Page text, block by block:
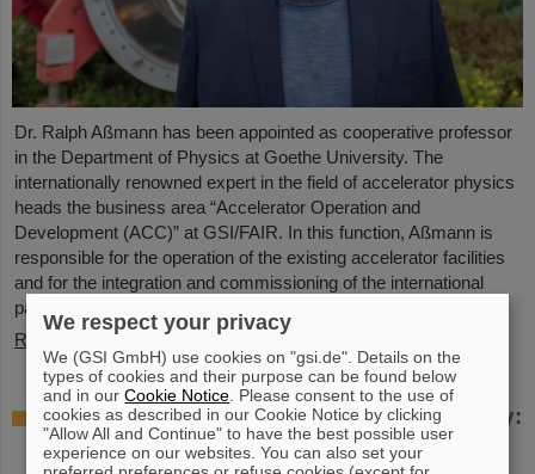
Dr. Ralph Aßmann has been appointed as cooperative professor
in the Department of Physics at Goethe University. The
internationally renowned expert in the field of accelerator physics
heads the business area “Accelerator Operation and
Development (ACC)” at GSI/FAIR. In this function, Aßmann is
responsible for the operation of the existing accelerator facilities
and for the integration and commissioning of the international
particle accelerator facility FAIR, which is currently under…
Read more
Accelerating two ion beams simultaneously:
Unique process demonstrated in the SIS18
ring accelerator
We respect your privacy
We (GSI GmbH) use cookies on "gsi.de". Details on the
types of cookies and their purpose can be found below
and in ourCookie Notice . Please consent to the use of
cookies as described in our Cookie Notice by clicking
"Allow All and Continue" to have the best possible user
experience on our websites. You can also set your